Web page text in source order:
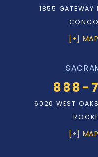
1855 GATEWAY
[+]
888-
6020 WEST
[+]